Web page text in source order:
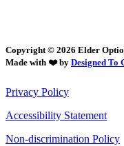
Copyright © 2026 Elder
Made with ❤️ by Designed To
Privacy Policy
Accessibility Statement
Non-discrimination Policy